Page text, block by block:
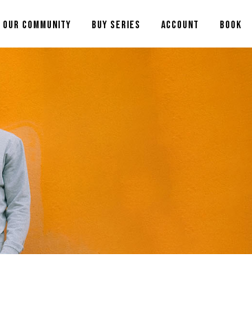
OUR COMMUNITY BUY SERIES ACCOUNT BOOK